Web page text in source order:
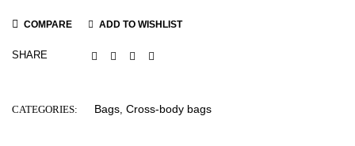
COMPARE ADD TO WISHLIST
SHARE
CATEGORIES: Bags Cross-body bags